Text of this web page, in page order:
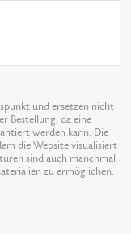
und ersetzen nicht
Bestellung, da eine
werden kann. Die
die Website visualisiert
sind auch manchmal
zu ermöglichen.